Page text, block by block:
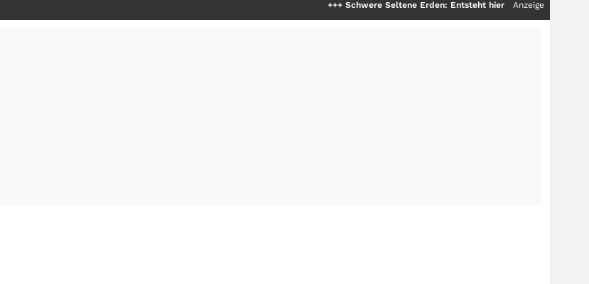
Schwere Seltene Erden: Entsteht hier die nächste Milliardenstory?
Anzeige